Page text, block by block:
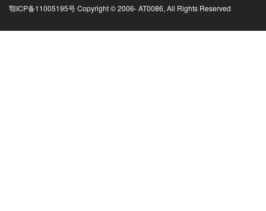
鄂ICP备11005195号 Copyright © 2006-AT0086, All Rights Reserved